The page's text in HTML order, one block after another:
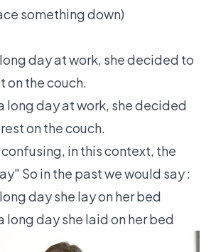
something down)
day at work, she decided to
on the couch.
long day at work, she decided
on the couch.
in this context, the
So in the past we would say :
day she lay on her bed
long day she laid on her bed